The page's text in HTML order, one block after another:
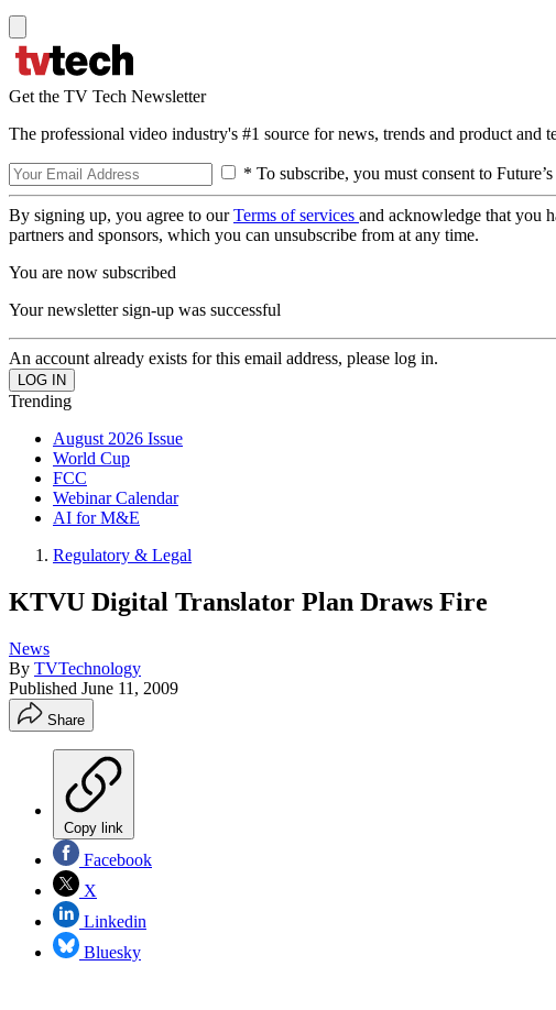
Get the TV Tech Newsletter
The professional video industry's #1 source for news, trends and product and
* To subscribe, you must consent to
By signing up, you agree to ourTerms of services and acknowledge that you
partners and sponsors, which you can unsubscribe from at any time.
You are now subscribed
Your newsletter sign-up was successful
An account already exists for this email address, please log in.
Trending
August 2026 Issue
World Cup
FCC
Webinar Calendar
AI for M&E
Regulatory & Legal
KTVU Digital Translator Plan Draws Fire
News
By TVTechnology
Published June 11, 2009
Share
Copy link
Facebook
X
Linkedin
Bluesky